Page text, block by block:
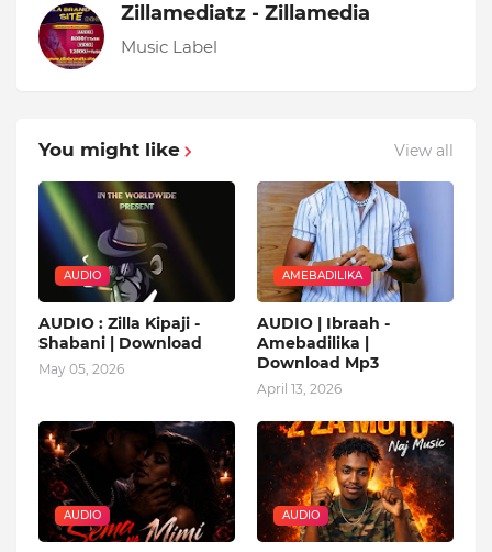
Zillamediatz - Zillamedia
Music Label
You might like View all
AUDIO
AUDIO : Zilla Kipaji -
Shabani | Download
May 05, 2026
AMEBADILIKA
AUDIO | Ibraah -
Amebadilika |
Download Mp3
April 13, 2026
AUDIO AUDIO